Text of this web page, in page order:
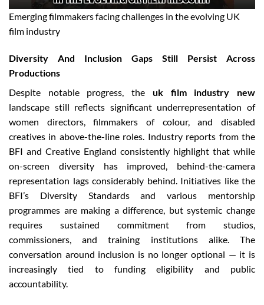
Emerging filmmakers facing challenges in the evolving UK
film industry
Diversity And Inclusion Gaps Still Persist Across
Productions
Despite notable progress, the uk film industry new
landscape still reflects significant underrepresentation of
women directors, filmmakers of colour, and disabled
creatives in above-the-line roles. Industry reports from the
BFI and Creative England consistently highlight that while
on-screen diversity has improved, behind-the-camera
representation lags considerably behind. Initiatives like the
BFI’s Diversity Standards and various mentorship
programmes are making a difference, but systemic change
requires sustained commitment from studios,
commissioners, and training institutions alike. The
conversation around inclusion is no longer optional — it is
increasingly tied to funding eligibility and public
accountability.